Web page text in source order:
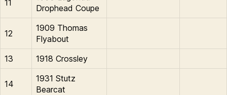
11
Drophead Coupe
12
1909 Thomas
Flyabout
13
1918 Crossley
14
1931 Stutz
Bearcat